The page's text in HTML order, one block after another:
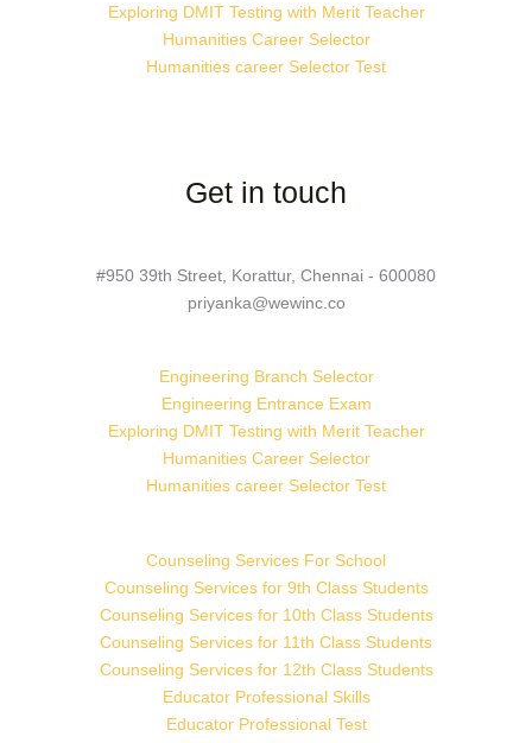
Exploring DMIT Testing with Merit Teacher
Humanities Career Selector
Humanities career Selector Test
Get in touch
#950 39th Street, Korattur, Chennai - 600080
priyanka@wewinc.co
Engineering Branch Selector
Engineering Entrance Exam
Exploring DMIT Testing with Merit Teacher
Humanities Career Selector
Humanities career Selector Test
Counseling Services For School
Counseling Services for 9th Class Students
Counseling Services for 10th Class Students
Counseling Services for 11th Class Students
Counseling Services for 12th Class Students
Educator Professional Skills
Educator Professional Test